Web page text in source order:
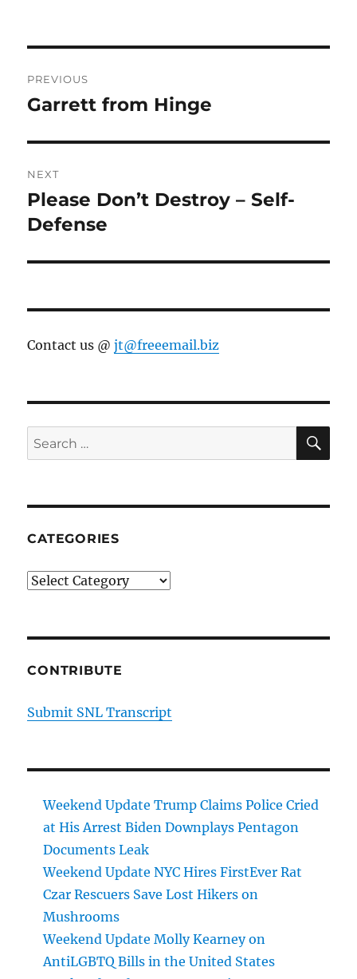
navigation
PREVIOUS
Previous
Garrett from Hinge
NEXT
Next
post:
Please Don’t Destroy – Self-
Defense
Contact us @jt@freeemail.biz
Search
for:
CATEGORIES
Categories
CONTRIBUTE
Submit SNL Transcript
Weekend Update Trump Claims Police Cried
at His Arrest Biden Downplays Pentagon
Documents Leak
Weekend Update NYC Hires FirstEver Rat
Czar Rescuers Save Lost Hikers on
Mushrooms
Weekend Update Molly Kearney on
AntiLGBTQ Bills in the United States